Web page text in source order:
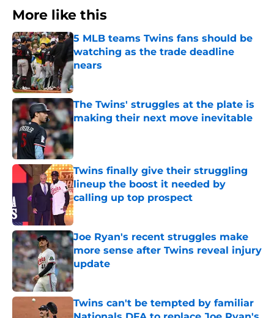
More like this
5 MLB teams Twins fans should be
watching as the trade deadline
nears
Published by on Invalid Date
The Twins' struggles at the plate is
making their next move inevitable
Published by on Invalid Date
Twins finally give their struggling
lineup the boost it needed by
calling up top prospect
Published by on Invalid Date
Joe Ryan's recent struggles make
more sense after Twins reveal injury
update
Published by on Invalid Date
Twins can't be tempted by familiar